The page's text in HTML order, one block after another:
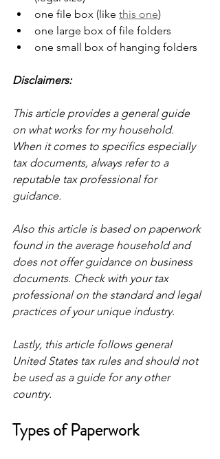
one file box (like this one)
one large box of file folders
one small box of hanging folders
Disclaimers:
This article provides a general guide
on what works for my household.
When it comes to specifics especially
tax documents, always refer to a
reputable tax professional for
guidance.
Also this article is based on paperwork
found in the average household and
does not offer guidance on business
documents. Check with your tax
professional on the standard and legal
practices of your unique industry.
Lastly, this article follows general
United States tax rules and should not
be used as a guide for any other
country.
Types of Paperwork